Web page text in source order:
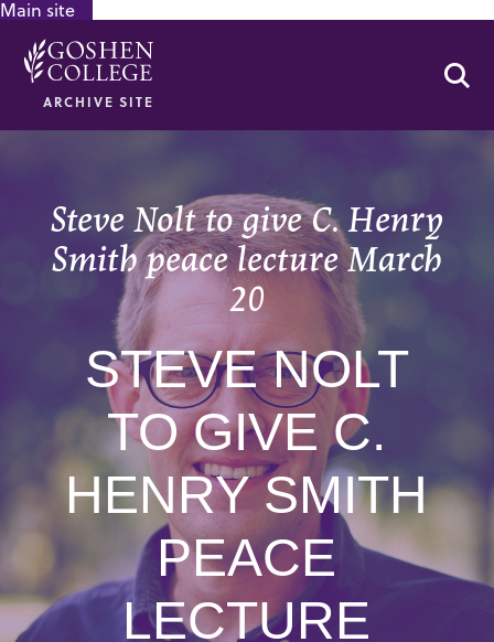
Main site
ARCHIVE SITE
Steve Nolt to give C. Henry
Smith peace lecture March
20
STEVE NOLT
TO GIVE C.
HENRY SMITH
PEACE
LECTURE
GOOGLE RECAPTCHA RESPONSE